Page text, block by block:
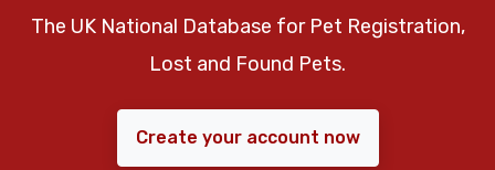
The UK National Database for Pet Registration,
Lost and Found Pets.
Create your account now